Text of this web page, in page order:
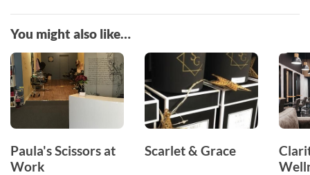
You might also like…
Paula's Scissors at
Work
Scarlet & Grace